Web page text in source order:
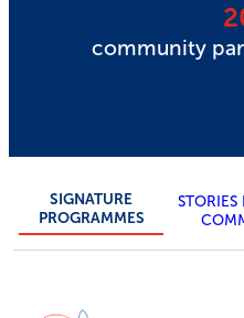
community
SIGNATURE
PROGRAMMES
STORIES